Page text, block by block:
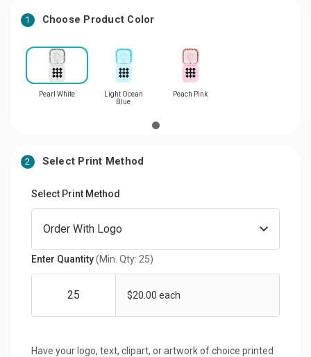
1 Choose Product Color
Pearl White
Light Ocean
Blue
Peach Pink
2 Select Print Method
Select Print Method
Enter Quantity(Min. Qty: 25)
$20.00 each
Have your logo, text, clipart, or artwork of choice printed